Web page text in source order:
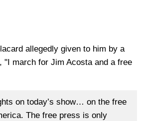
allegedly given to him by a
"I march for Jim Acosta and a free
on today’s show… on the free
The free press is only